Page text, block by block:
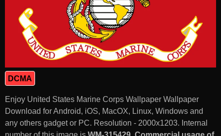
DCMA
Enjoy United States Marine Corps Wallpaper Wallpaper
Download for Android, iOS, MacOX, Linux, Windows and
any others gadget or PC. Resolution - 2000x1203. Internal